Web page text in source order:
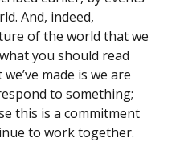
And, indeed,
of the world that we
you should read
made is we are
to something;
this is a commitment
to work together.